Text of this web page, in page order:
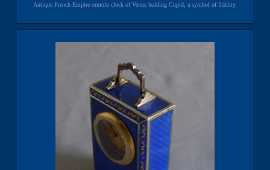
Antique French Empire ormolu clock of Venus holding Cupid, a symbol of fidelity.